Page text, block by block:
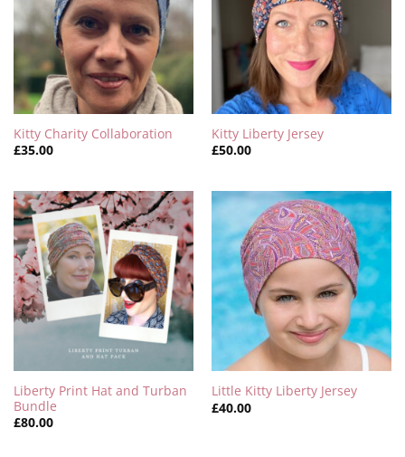
Kitty Charity Collaboration
£35.00
Kitty Liberty Jersey
£50.00
Liberty Print Hat and Turban
Bundle
£80.00
Little Kitty Liberty Jersey
£40.00